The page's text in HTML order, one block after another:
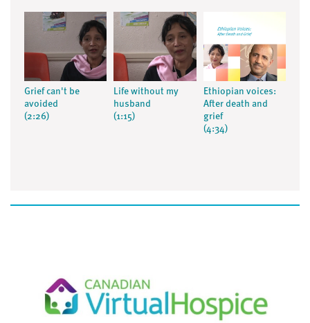
Grief can't be
avoided
(2:26)
Life without my
husband
(1:15)
Ethiopian voices:
After death and
grief
(4:34)